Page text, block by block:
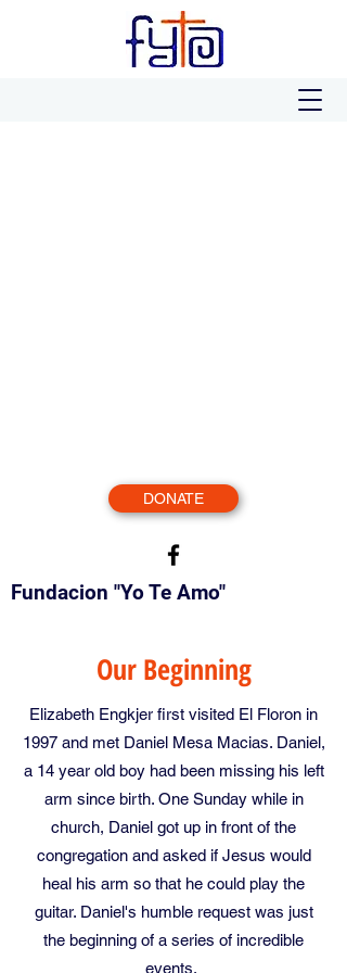
Fundacion "Yo Te Amo"
DONATE
Our Beginning
Elizabeth Engkjer first visited El Floron in
1997 and met Daniel Mesa Macias. Daniel,
a 14 year old boy had been missing his left
arm since birth. One Sunday while in
church, Daniel got up in front of the
congregation and asked if Jesus would
heal his arm so that he could play the
guitar. Daniel's humble request was just
the beginning of a series of incredible
events.